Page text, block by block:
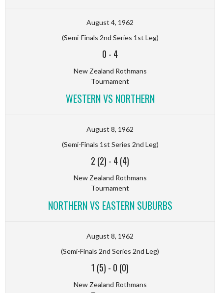
August 4, 1962
(Semi-Finals 2nd Series 1st Leg)
0 - 4
New Zealand Rothmans
Tournament
WESTERN VS NORTHERN
August 8, 1962
(Semi-Finals 1st Series 2nd Leg)
2 (2) - 4 (4)
New Zealand Rothmans
Tournament
NORTHERN VS EASTERN SUBURBS
August 8, 1962
(Semi-Finals 2nd Series 2nd Leg)
1 (5) - 0 (0)
New Zealand Rothmans